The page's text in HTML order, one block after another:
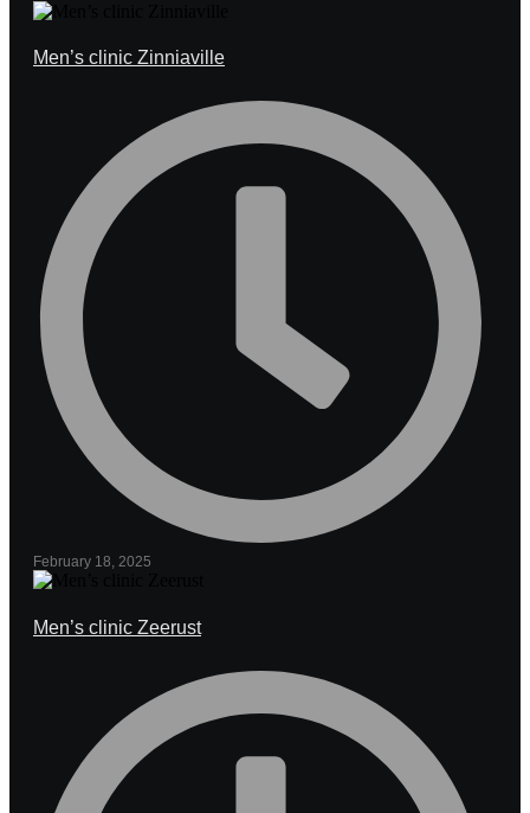
Men’s clinic Zinniaville
February 18, 2025
Men’s clinic Zeerust